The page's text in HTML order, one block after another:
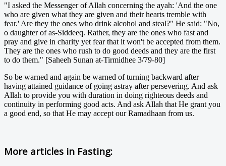
"I asked the Messenger of Allah concerning the ayah: 'And the one
who are given what they are given and their hearts tremble with
fear.' Are they the ones who drink alcohol and steal?" He said: "No,
o daughter of as-Siddeeq. Rather, they are the ones who fast and
pray and give in charity yet fear that it won't be accepted from them.
They are the ones who rush to do good deeds and they are the first
to do them." [Saheeh Sunan at-Tirmidhee 3/79-80]
So be warned and again be warned of turning backward after
having attained guidance of going astray after persevering. And ask
Allah to provide you with duration in doing righteous deeds and
continuity in performing good acts. And ask Allah that He grant you
a good end, so that He may accept our Ramadhaan from us.
More articles in Fasting: